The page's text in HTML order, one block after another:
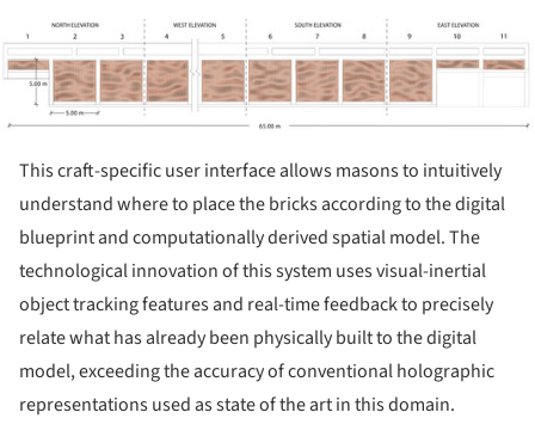
This craft-specific user interface allows masons to intuitively
understand where to place the bricks according to the digital
blueprint and computationally derived spatial model. The
technological innovation of this system uses visual-inertial
object tracking features and real-time feedback to precisely
relate what has already been physically built to the digital
model, exceeding the accuracy of conventional holographic
representations used as state of the art in this domain.